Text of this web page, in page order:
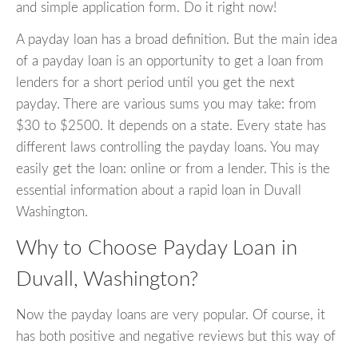
and simple application form. Do it right now!
A payday loan has a broad definition. But the main idea
of a payday loan is an opportunity to get a loan from
lenders for a short period until you get the next
payday. There are various sums you may take: from
$30 to $2500. It depends on a state. Every state has
different laws controlling the payday loans. You may
easily get the loan: online or from a lender. This is the
essential information about a rapid loan in Duvall
Washington.
Why to Choose Payday Loan in
Duvall, Washington?
Now the payday loans are very popular. Of course, it
has both positive and negative reviews but this way of